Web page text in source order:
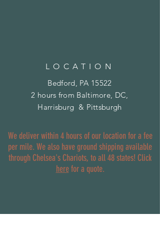
LOCATION
Bedford, PA 15522
2 hours from Baltimore, DC,
Harrisburg & Pittsburgh
We deliver within 4 hours of our location for a fee
per mile. We also have ground shipping available
through Chelsea's Chariots, to all 48 states! Click
herefor a quote.